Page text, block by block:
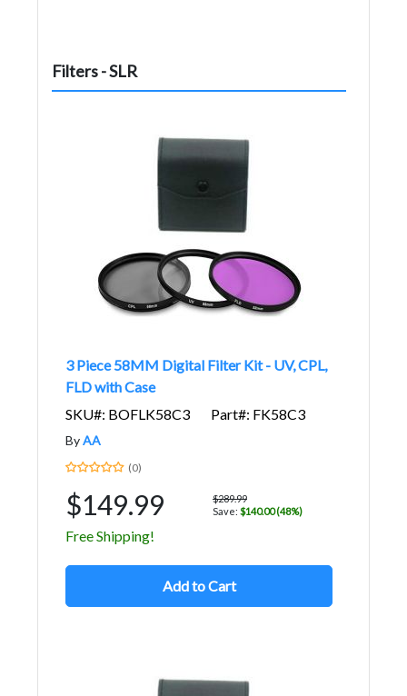
Filters - SLR
3 Piece 58MM Digital Filter Kit - UV, CPL,
FLD with Case
SKU#: BOFLK58C3
Part#: FK58C3
ByAA
(0)
$149.99
$289.99
Save: $140.00 (48%)
Free Shipping!
Add to Cart